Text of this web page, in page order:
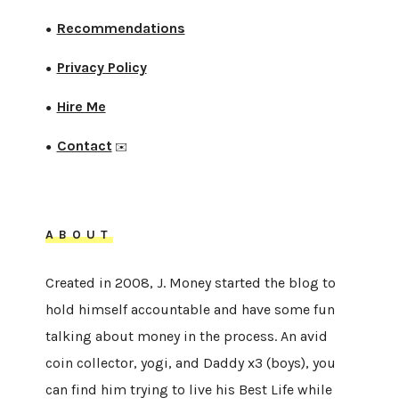
● Recommendations
● Privacy Policy
● Hire Me
● Contact ✉️
ABOUT
Created in 2008, J. Money started the blog to
hold himself accountable and have some fun
talking about money in the process. An avid
coin collector, yogi, and Daddy x3 (boys), you
can find him trying to live his Best Life while